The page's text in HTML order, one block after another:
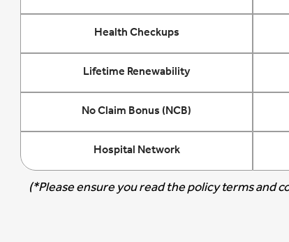
Health Checkups
Lifetime Renewability
No Claim Bonus (NCB)
Hospital Network
(*Please ensure you read the policy terms and